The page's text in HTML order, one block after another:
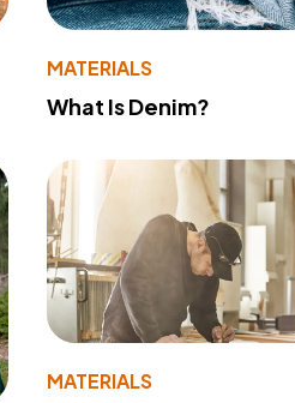
MATERIALS
What Is Denim?
MATERIALS